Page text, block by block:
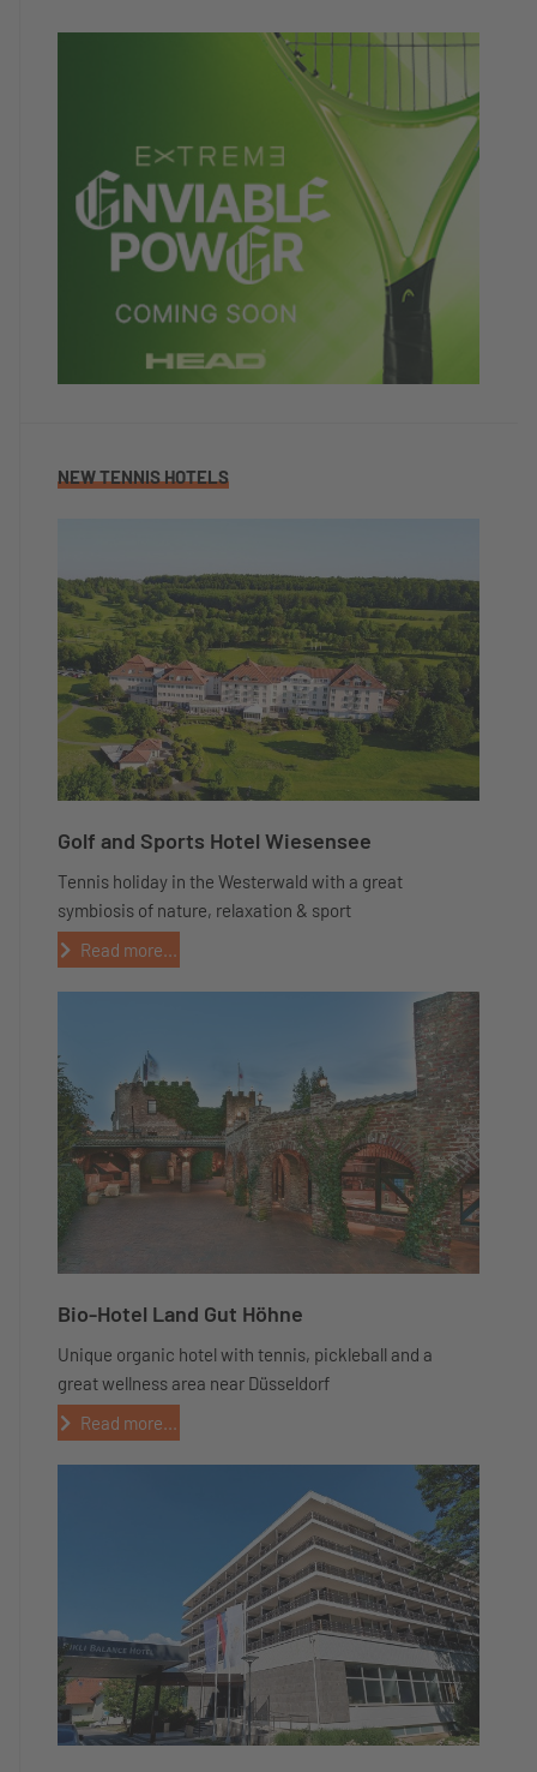
NEW TENNIS HOTELS
Golf and Sports Hotel Wiesensee
Tennis holiday in the Westerwald with a great
symbiosis of nature, relaxation & sport
Read more...
Bio-Hotel Land Gut Höhne
Unique organic hotel with tennis, pickleball and a
great wellness area near Düsseldorf
Read more...